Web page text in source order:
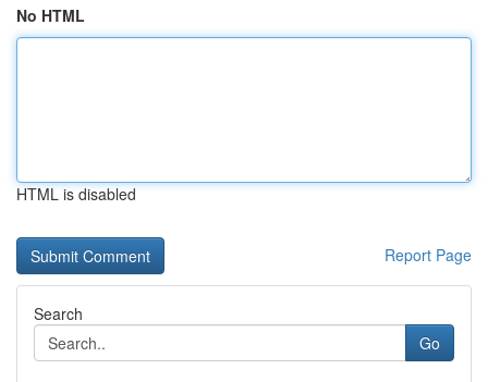
No HTML
HTML is disabled
Report Page
Search
Go